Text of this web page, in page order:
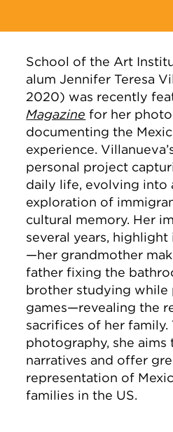
School of the Art
alum Jennifer Teresa
2020) was recently
Magazine for her
documenting the
experience.
personal project
daily life, evolving into
exploration of
cultural memory. Her
several years,
—her grandmother
father fixing the
brother studying while
games—revealing the
sacrifices of her family.
photography, she aims
narratives and offer
representation of
families in the US.